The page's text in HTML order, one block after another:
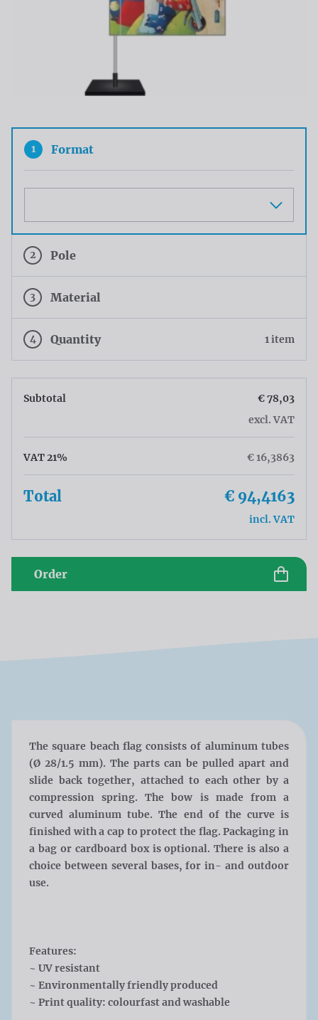
1 Format
2 Pole
3 Material
4 Quantity 1 item
Subtotal
€ 78,03
excl. VAT
VAT 21% € 16,3863
Total € 94,4163
incl. VAT
Order
The square beach flag consists of aluminum tubes
(Ø 28/1.5 mm). The parts can be pulled apart and
slide back together, attached to each other by a
compression spring. The bow is made from a
curved aluminum tube. The end of the curve is
finished with a cap to protect the flag. Packaging in
a bag or cardboard box is optional. There is also a
choice between several bases, for in- and outdoor
use.
Features:
~ UV resistant
~ Environmentally friendly produced
~ Print quality: colourfast and washable